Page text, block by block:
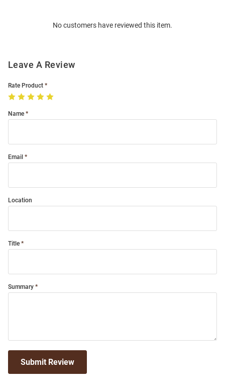
No customers have reviewed this item.
Leave A Review
Rate Product
Name
Email
Location
Title
Summary
Submit Review